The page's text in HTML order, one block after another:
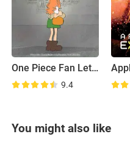
One Piece Fan Letter
9.4
You might also like